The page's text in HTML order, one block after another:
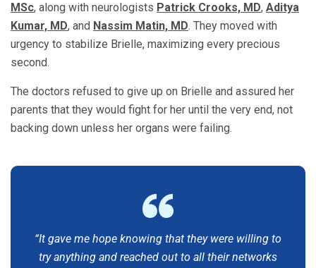
MSc, along with neurologists Patrick Crooks, MD, Aditya
Kumar, MD, and Nassim Matin, MD. They moved with
urgency to stabilize Brielle, maximizing every precious
second.
The doctors refused to give up on Brielle and assured her
parents that they would fight for her until the very end, not
backing down unless her organs were failing.
“It gave me hope knowing that they were willing to
try anything and reached out to all their networks